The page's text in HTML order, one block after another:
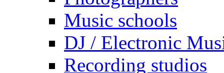
Music schools
DJ / Electronic
Recording studios